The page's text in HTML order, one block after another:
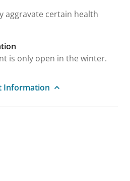
aggravate certain health
is only open in the winter.
Information